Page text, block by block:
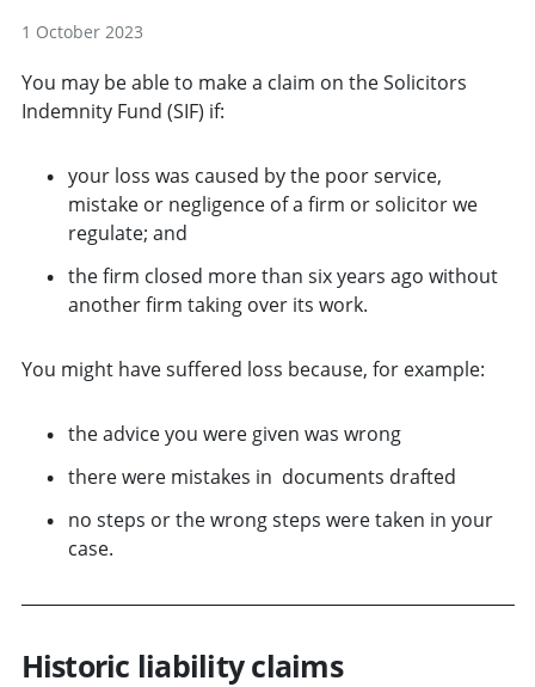
1 October 2023
You may be able to make a claim on the Solicitors
Indemnity Fund (SIF) if:
your loss was caused by the poor service,
mistake or negligence of a firm or solicitor we
regulate; and
the firm closed more than six years ago without
another firm taking over its work.
You might have suffered loss because, for example:
the advice you were given was wrong
there were mistakes in documents drafted
no steps or the wrong steps were taken in your
case.
Historic liability claims